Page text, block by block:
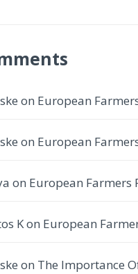
on European
on European
on European Farmers
Kon European
on The Importance